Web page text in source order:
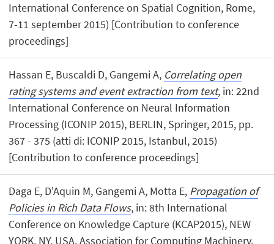
International Conference on Spatial Cognition, Rome,
7-11 september 2015) [Contribution to conference
proceedings]
Hassan E, Buscaldi D, Gangemi A, Correlating open
rating systems and event extraction from text, in: 22nd
International Conference on Neural Information
Processing (ICONIP 2015), BERLIN, Springer, 2015, pp.
367 - 375 (atti di: ICONIP 2015, Istanbul, 2015)
[Contribution to conference proceedings]
Daga E, D'Aquin M, Gangemi A, Motta E, Propagation of
Policies in Rich Data Flows, in: 8th International
Conference on Knowledge Capture (KCAP2015), NEW
YORK, NY, USA, Association for Computing Machinery,